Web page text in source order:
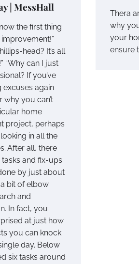
| MessHall
the first thing
head? It’s all
“Why can I just
If you’ve
excuses again
why you can’t
home
project, perhaps
in all the
After all, there
and fix-ups
by just about
bit of elbow
and
In fact, you
at just how
you can knock
day. Below
six tasks around
Thera
why
your
ensure